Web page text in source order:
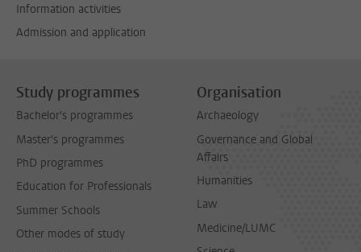
Information activities
Admission and application
Study programmes
Bachelor's programmes
Master's programmes
PhD programmes
Education for Professionals
Summer Schools
Other modes of study
Organisation
Archaeology
Governance and Global
Affairs
Humanities
Law
Medicine/LUMC